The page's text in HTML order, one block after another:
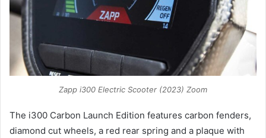
Zapp i300 Electric Scooter (2023) Zoom
The i300 Carbon Launch Edition features carbon fenders,
diamond cut wheels, a red rear spring and a plaque with